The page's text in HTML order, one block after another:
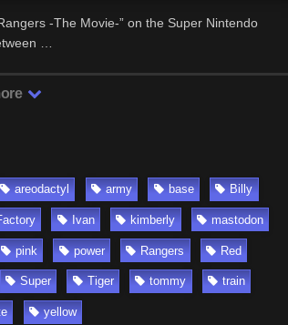
-The Movie-” on the Super Nintendo
…
areodactyl army base Billy
Ivan kimberly mastodon
pink power Rangers Red
Super Tiger tommy train
yellow